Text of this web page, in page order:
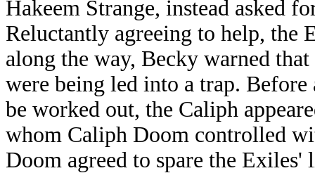
Hakeem Strange, instead asked
Reluctantly agreeing to help, the
along the way, Becky warned
were being led into a trap.
be worked out, the Caliph
whom Caliph Doom controlled
Doom agreed to spare the